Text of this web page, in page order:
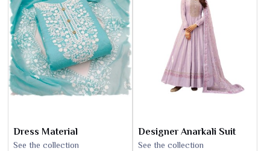
Dress Material
See the collection
Designer Anarkali Suit
See the collection